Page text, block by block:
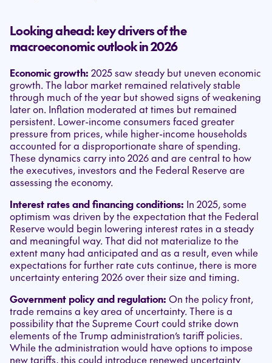
Looking ahead: key drivers of the
macroeconomic outlook in 2026
Economic growth: 2025 saw steady but uneven economic
growth. The labor market remained relatively stable
through much of the year but showed signs of weakening
later on. Inflation moderated at times but remained
persistent. Lower-income consumers faced greater
pressure from prices, while higher-income households
accounted for a disproportionate share of spending.
These dynamics carry into 2026 and are central to how
the executives, investors and the Federal Reserve are
assessing the economy.
Interest rates and financing conditions: In 2025, some
optimism was driven by the expectation that the Federal
Reserve would begin lowering interest rates in a steady
and meaningful way. That did not materialize to the
extent many had anticipated and as a result, even while
expectations for further rate cuts continue, there is more
uncertainty entering 2026 over their size and timing.
Government policy and regulation: On the policy front,
trade remains a key area of uncertainty. There is a
possibility that the Supreme Court could strike down
elements of the Trump administration’s tariff policies.
While the administration would have options to impose
new tariffs, this could introduce renewed uncertainty